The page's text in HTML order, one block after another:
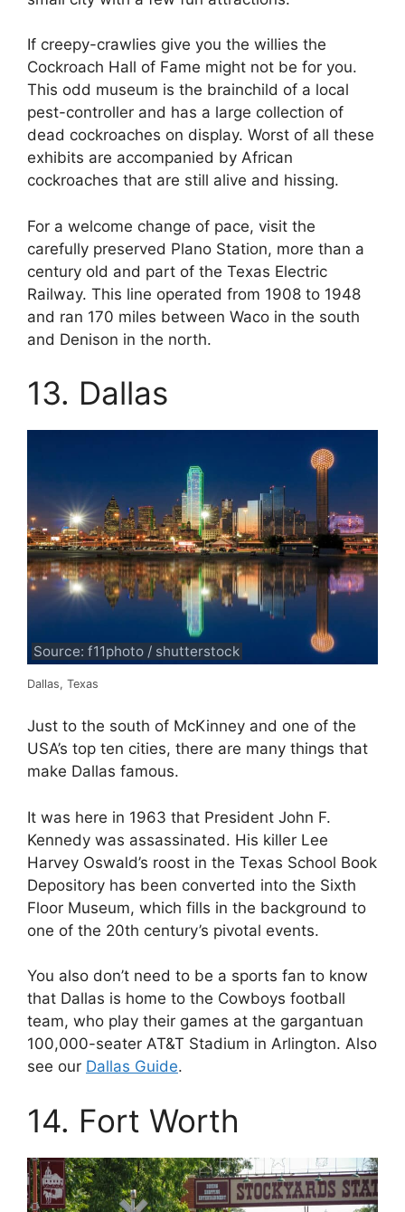
If creepy-crawlies give you the willies the
Cockroach Hall of Fame might not be for you.
This odd museum is the brainchild of a local
pest-controller and has a large collection of
dead cockroaches on display. Worst of all these
exhibits are accompanied by African
cockroaches that are still alive and hissing.
For a welcome change of pace, visit the
carefully preserved Plano Station, more than a
century old and part of the Texas Electric
Railway. This line operated from 1908 to 1948
and ran 170 miles between Waco in the south
and Denison in the north.
13. Dallas
Source: f11photo / shutterstock
Dallas, Texas
Just to the south of McKinney and one of the
USA’s top ten cities, there are many things that
make Dallas famous.
It was here in 1963 that President John F.
Kennedy was assassinated. His killer Lee
Harvey Oswald’s roost in the Texas School Book
Depository has been converted into the Sixth
Floor Museum, which fills in the background to
one of the 20th century’s pivotal events.
You also don’t need to be a sports fan to know
that Dallas is home to the Cowboys football
team, who play their games at the gargantuan
100,000-seater AT&T Stadium in Arlington. Also
see our Dallas Guide.
14. Fort Worth